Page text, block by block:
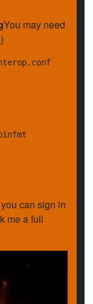
You may need
)
can sign in
me a full